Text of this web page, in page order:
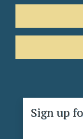
Sign up